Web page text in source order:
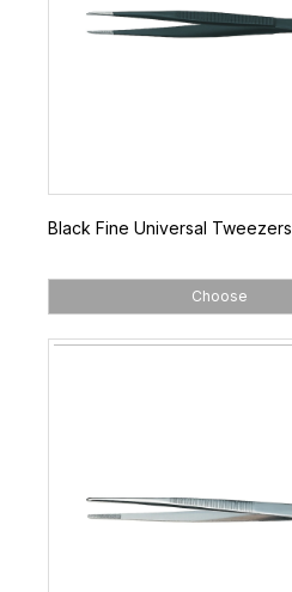
Black Fine Universal Tweezers
Choose